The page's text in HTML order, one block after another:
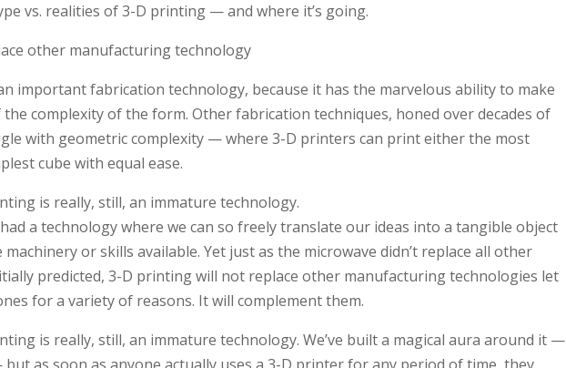
vs. realities of 3-D printing — and where it’s going.
other manufacturing technology
important fabrication technology, because it has the marvelous ability to make
complexity of the form. Other fabrication techniques, honed over decades of
with geometric complexity — where 3-D printers can print either the most
cube with equal ease.
is really, still, an immature technology.
a technology where we can so freely translate our ideas into a tangible object
or skills available. Yet just as the microwave didn’t replace all other
predicted, 3-D printing will not replace other manufacturing technologies let
for a variety of reasons. It will complement them.
is really, still, an immature technology. We’ve built a magical aura around it —